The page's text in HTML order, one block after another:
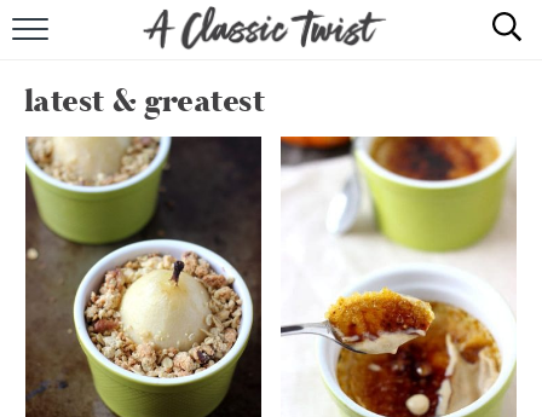
RECIPE INDEX
SHOP
latest & greatest